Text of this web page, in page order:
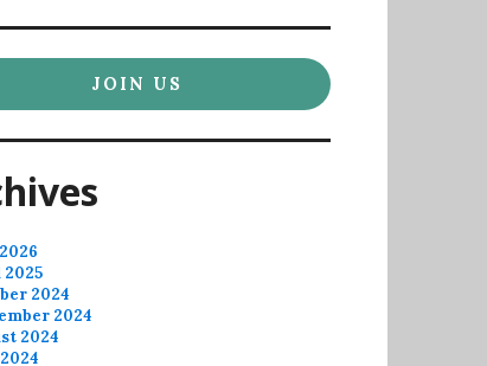
JOIN US
2024
2024
2024